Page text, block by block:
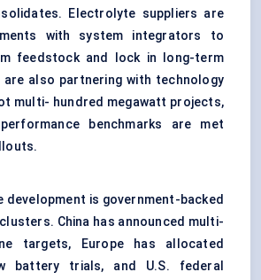
Electrolyte suppliers are
with system integrators to
feedstock and lock in long-term
are also partnering with technology
multi- hundred megawatt projects,
benchmarks are met
development is government-backed
China has announced multi-
targets, Europe has allocated
battery trials, and U.S. federal